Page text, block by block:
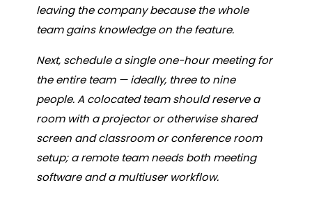
leaving the company because the whole
team gains knowledge on the feature.
Next, schedule a single one-hour meeting for
the entire team — ideally, three to nine
people. A colocated team should reserve a
room with a projector or otherwise shared
screen and classroom or conference room
setup; a remote team needs both meeting
software and a multiuser workflow.